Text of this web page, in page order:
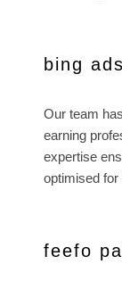
bing
Our team
earning
expertise
optimised
feefo